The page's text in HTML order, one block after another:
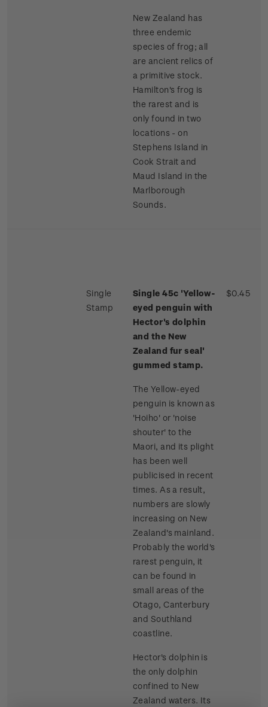
New Zealand has
three endemic
species of frog; all
are ancient relics of
a primitive stock.
Hamilton's frog is
the rarest and is
only found in two
locations - on
Stephens Island in
Cook Strait and
Maud Island in the
Marlborough
Sounds.
Single
Stamp
Single 45c 'Yellow-
eyed penguin with
Hector's dolphin
and the New
Zealand fur seal'
gummed stamp.
The Yellow-eyed
penguin is known as
'Hoiho' or 'noise
shouter' to the
Maori, and its plight
has been well
publicised in recent
times. As a result,
numbers are slowly
increasing on New
Zealand's mainland.
Probably the world's
rarest penguin, it
can be found in
small areas of the
Otago, Canterbury
and Southland
coastline.
Hector's dolphin is
the only dolphin
confined to New
Zealand waters. Its
$0.45